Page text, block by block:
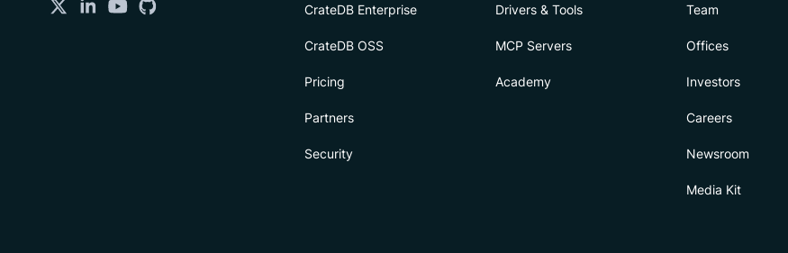
CrateDB Enterprise
CrateDB OSS
Pricing
Partners
Security
Drivers & Tools
MCP Servers
Academy
Team
Offices
Investors
Careers
Newsroom
Media Kit